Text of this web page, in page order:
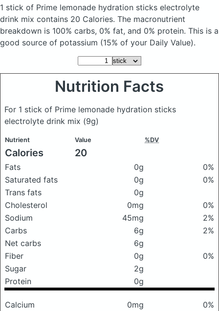
1 stick of Prime lemonade hydration sticks electrolyte
drink mix contains 20 Calories. The macronutrient
breakdown is 100% carbs, 0% fat, and 0% protein. This is a
good source of potassium (15% of your Daily Value).
Nutrition Facts
For 1 stick of Prime lemonade hydration sticks
electrolyte drink mix (9g)
Nutrient Value %DV
Calories 20
Fats 0g
0%
Saturated fats
0g
0%
Trans fats
0g
Cholesterol
0mg
0%
Sodium
45mg
2%
Carbs
6g
2%
Net carbs
6g
Fiber
0g
0%
Sugar
2g
Protein
0g
Calcium 0mg
0%